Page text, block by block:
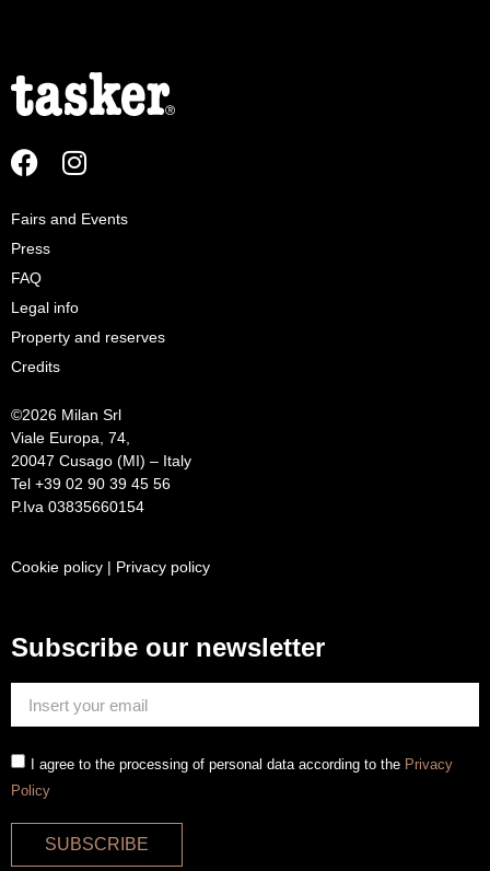
Fairs and Events
Press
FAQ
Legal info
Property and reserves
Credits
©2026 Milan Srl
Viale Europa, 74,
20047 Cusago (MI) – Italy
Tel +39 02 90 39 45 56
P.Iva 03835660154
Cookie policy | Privacy policy
Subscribe our newsletter
I agree to the processing of personal data according to the Privacy
Policy
SUBSCRIBE